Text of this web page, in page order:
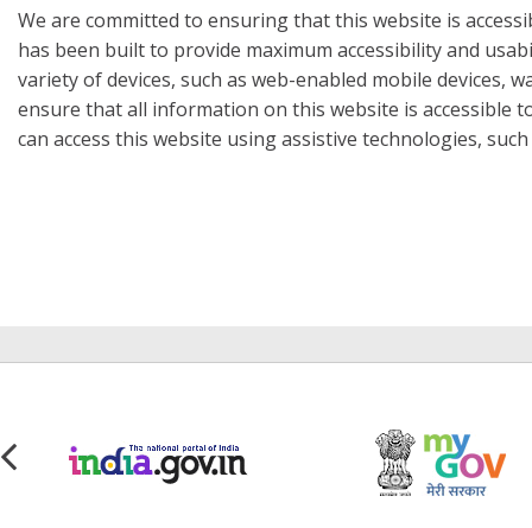
We are committed to ensuring that this website is
has been built to provide maximum accessibility and
variety of devices, such as web-enabled mobile devices,
ensure that all information on this website is accessible
can access this website using assistive technologies,